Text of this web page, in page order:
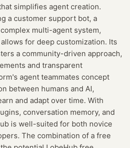
simplifies agent creation.
a customer support bot, a
multi-agent system,
for deep customization. Its
a community-driven approach,
and transparent
agent teammates concept
between humans and AI,
and adapt over time. With
conversation memory, and
is well-suited for both novice
The combination of a free